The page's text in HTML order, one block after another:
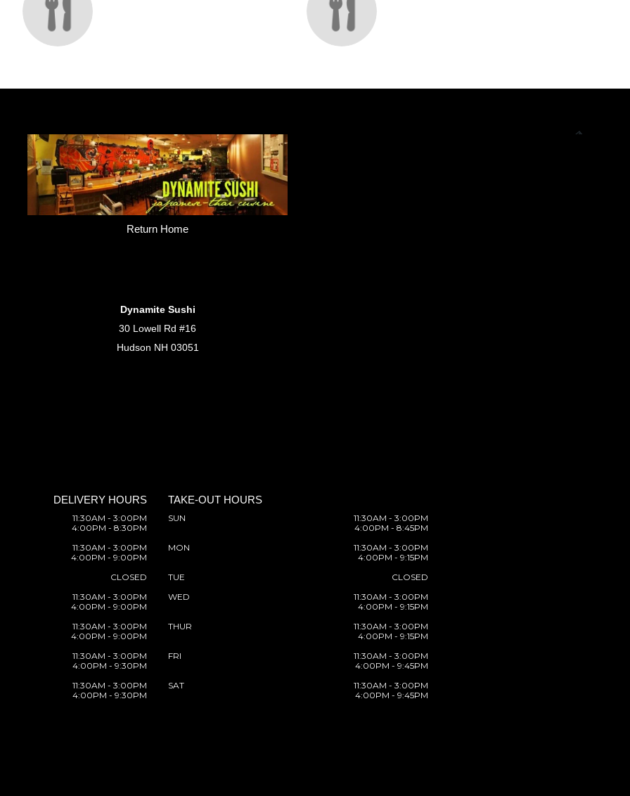
Return Home
Dynamite Sushi
30 Lowell Rd #16
Hudson NH 03051
DELIVERY HOURS
11:30AM - 3:00PM
4:00PM - 8:30PM
11:30AM - 3:00PM
4:00PM - 9:00PM
CLOSED
11:30AM - 3:00PM
4:00PM - 9:00PM
11:30AM - 3:00PM
4:00PM - 9:00PM
11:30AM - 3:00PM
4:00PM - 9:30PM
11:30AM - 3:00PM
4:00PM - 9:30PM
TAKE-OUT HOURS
SUN
11:30AM - 3:00PM
4:00PM - 8:45PM
MON
11:30AM - 3:00PM
4:00PM - 9:15PM
TUE
CLOSED
WED
11:30AM - 3:00PM
4:00PM - 9:15PM
THUR
11:30AM - 3:00PM
4:00PM - 9:15PM
FRI
11:30AM - 3:00PM
4:00PM - 9:45PM
SAT
11:30AM - 3:00PM
4:00PM - 9:45PM